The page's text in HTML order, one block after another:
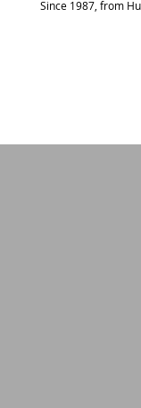
Since 1987, from